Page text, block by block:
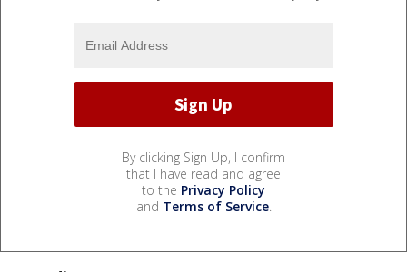
By clicking Sign Up, I confirm
that I have read and agree
to the Privacy Policy
and Terms of Service.